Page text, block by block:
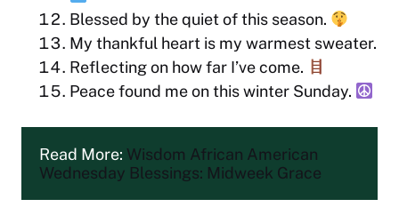
Blessed by the quiet of this season.
My thankful heart is my warmest sweater.
Reflecting on how far I’ve come.
Peace found me on this winter Sunday.
Read More: Wisdom African American
Wednesday Blessings: Midweek Grace